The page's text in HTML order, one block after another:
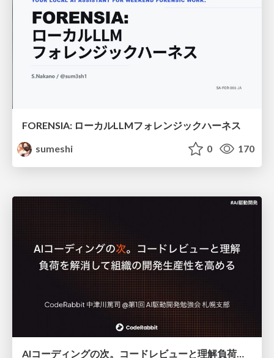
FORENSIA: ローカルLLMフォレンジックハーネス
sumeshi
0 170